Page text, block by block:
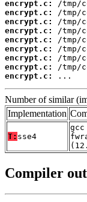
encrypt.c:
encrypt.c:
encrypt.c:
encrypt.c:
encrypt.c:
encrypt.c:
encrypt.c:
encrypt.c:
encrypt.c:
...
Number of similar
Implementation
T: sse4
Compiler